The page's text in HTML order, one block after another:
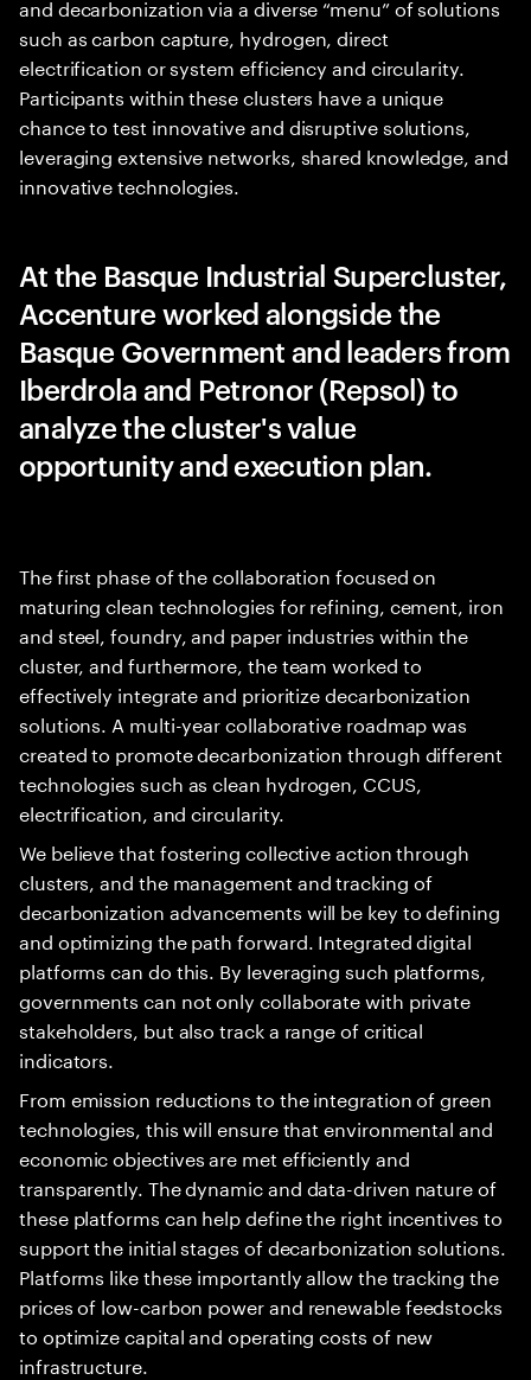
and decarbonization via a diverse “menu” of solutions
such as carbon capture, hydrogen, direct
electrification or system efficiency and circularity.
Participants within these clusters have a unique
chance to test innovative and disruptive solutions,
leveraging extensive networks, shared knowledge, and
innovative technologies.
At the Basque Industrial Supercluster,
Accenture worked alongside the
Basque Government and leaders from
Iberdrola and Petronor (Repsol) to
analyze the cluster's value
opportunity and execution plan.
The first phase of the collaboration focused on
maturing clean technologies for refining, cement, iron
and steel, foundry, and paper industries within the
cluster, and furthermore, the team worked to
effectively integrate and prioritize decarbonization
solutions. A multi-year collaborative roadmap was
created to promote decarbonization through different
technologies such as clean hydrogen, CCUS,
electrification, and circularity.
We believe that fostering collective action through
clusters, and the management and tracking of
decarbonization advancements will be key to defining
and optimizing the path forward. Integrated digital
platforms can do this. By leveraging such platforms,
governments can not only collaborate with private
stakeholders, but also track a range of critical
indicators.
From emission reductions to the integration of green
technologies, this will ensure that environmental and
economic objectives are met efficiently and
transparently. The dynamic and data-driven nature of
these platforms can help define the right incentives to
support the initial stages of decarbonization solutions.
Platforms like these importantly allow the tracking the
prices of low-carbon power and renewable feedstocks
to optimize capital and operating costs of new
infrastructure.